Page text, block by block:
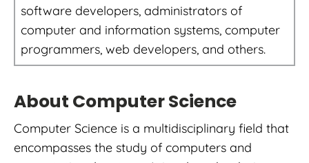
software developers, administrators of
computer and information systems, computer
programmers, web developers, and others.
About Computer Science
Computer Science is a multidisciplinary field that
encompasses the study of computers and